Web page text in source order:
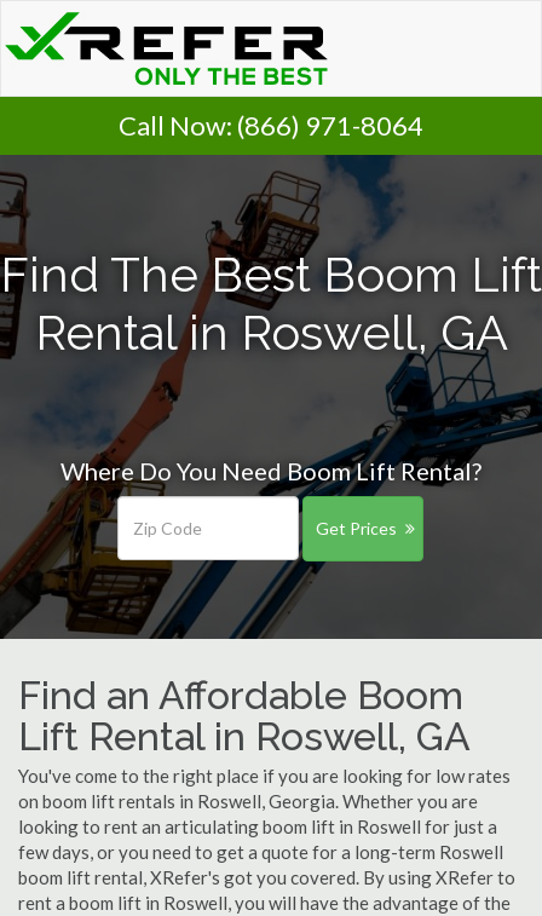
Call Now: (866) 971-8064
Find The Best Boom Lift
Rental in Roswell, GA
Where Do You Need Boom Lift Rental?
Get Prices
Find an Affordable Boom
Lift Rental in Roswell, GA
You've come to the right place if you are looking for low rates
on boom lift rentals in Roswell, Georgia. Whether you are
looking to rent an articulating boom lift in Roswell for just a
few days, or you need to get a quote for a long-term Roswell
boom lift rental, XRefer's got you covered. By using XRefer to
rent a boom lift in Roswell, you will have the advantage of the